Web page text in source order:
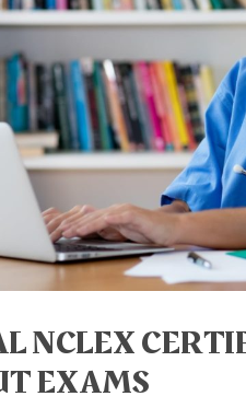
NCLEX
EXAMS